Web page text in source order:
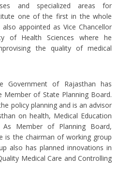
and specialized areas for
one of the first in the whole
appointed as Vice Chancellor
of Health Sciences where he
the quality of medical
Government of Rajasthan has
of State Planning Board.
policy planning and is an advisor
on health, Medical Education
Member of Planning Board,
is the chairman of working group
also has planned innovations in
Medical Care and Controlling